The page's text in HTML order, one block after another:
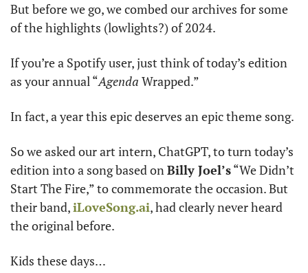
But before we go, we combed our archives for some
of the highlights (lowlights?) of 2024.
If you’re a Spotify user, just think of today’s edition
as your annual “Agenda Wrapped.”
In fact, a year this epic deserves an epic theme song.
So we asked our art intern, ChatGPT, to turn today’s
edition into a song based on Billy Joel’s “We Didn’t
Start The Fire,” to commemorate the occasion. But
their band, iLoveSong.ai, had clearly never heard
the original before.
Kids these days…